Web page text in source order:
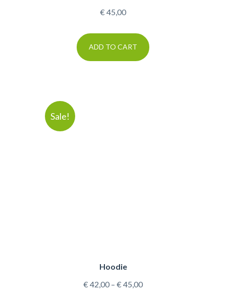
€45,00
ADD TO CART
Sale!
Hoodie
€42,00 – €45,00